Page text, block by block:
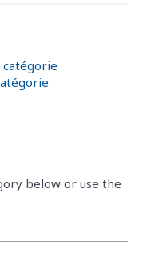
catégorie
below or use the